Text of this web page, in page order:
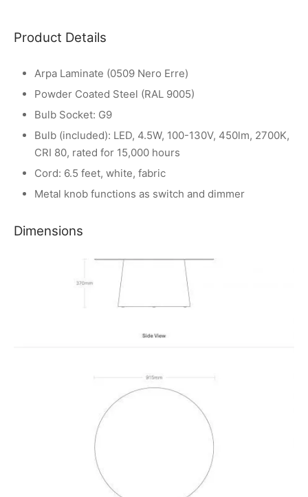
Product Details
Arpa Laminate (0509 Nero Erre)
Powder Coated Steel (RAL 9005)
Bulb Socket: G9
Bulb (included): LED, 4.5W, 100-130V, 450lm, 2700K,
CRI 80, rated for 15,000 hours
Cord: 6.5 feet, white, fabric
Metal knob functions as switch and dimmer
Dimensions